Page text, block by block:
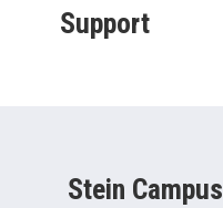
Support
Stein Campus